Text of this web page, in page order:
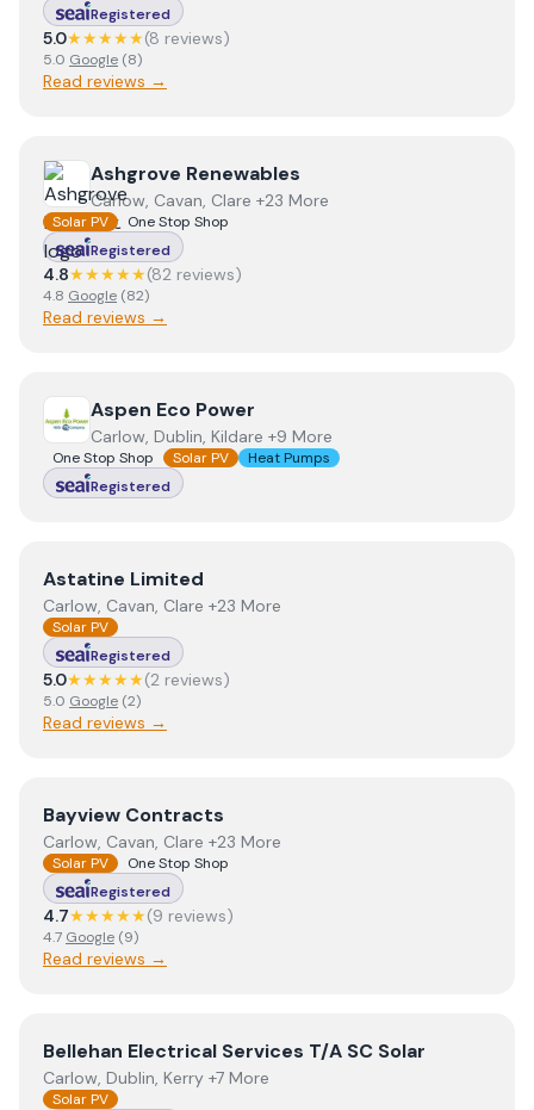
Registered
5.0★★★★★(8 reviews)
5.0 Google (8)
Read reviews →
View Ashgrove Renewables
Ashgrove Renewables
Carlow, Cavan, Clare +23 More
Solar PV
One Stop Shop
Registered
4.8★★★★★(82 reviews)
4.8 Google (82)
Read reviews →
View Aspen Eco Power
Aspen Eco Power
Carlow, Dublin, Kildare +9 More
One Stop Shop Solar PV
Heat Pumps
Registered
ViewAstatine Limited
Astatine Limited
Carlow, Cavan, Clare +23 More
Solar PV
Registered
5.0★★★★★(2 reviews)
5.0 Google (2)
Read reviews →
ViewBayview Contracts
Bayview Contracts
Carlow, Cavan, Clare +23 More
Solar PV
One Stop Shop
Registered
4.7★★★★★(9 reviews)
4.7 Google (9)
Read reviews →
ViewBellehan Electrical Services T/A SC Solar
Bellehan Electrical Services T/A SC Solar
Carlow, Dublin, Kerry +7 More
Solar PV